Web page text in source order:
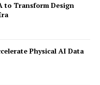
to Transform Design
Physical AI Data